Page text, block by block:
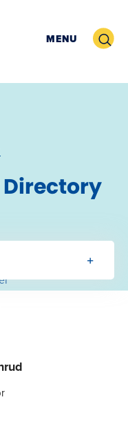
MENU Search